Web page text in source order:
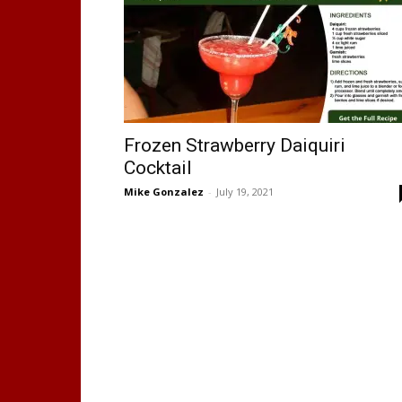
Frozen Strawberry Daiquiri
Cocktail
Mike Gonzalez - July 19, 2021